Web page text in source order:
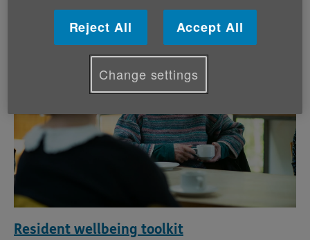
Resident wellbeing toolkit
Reject All Accept All
Change settings